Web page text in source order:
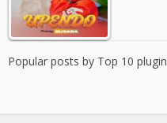
Popular posts by Top 10 plugin